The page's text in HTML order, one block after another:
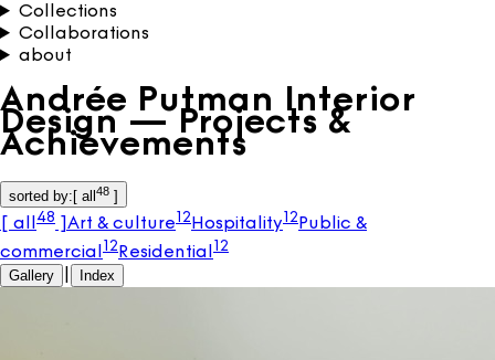
Collections
Collaborations
about
Andrée Putman Interior
Design — Projects &
Achievements
sorted by: [ all 48 ]
all48 Art & culture12Hospitality12Public &
commercial 12 Residential 12
Gallery Index